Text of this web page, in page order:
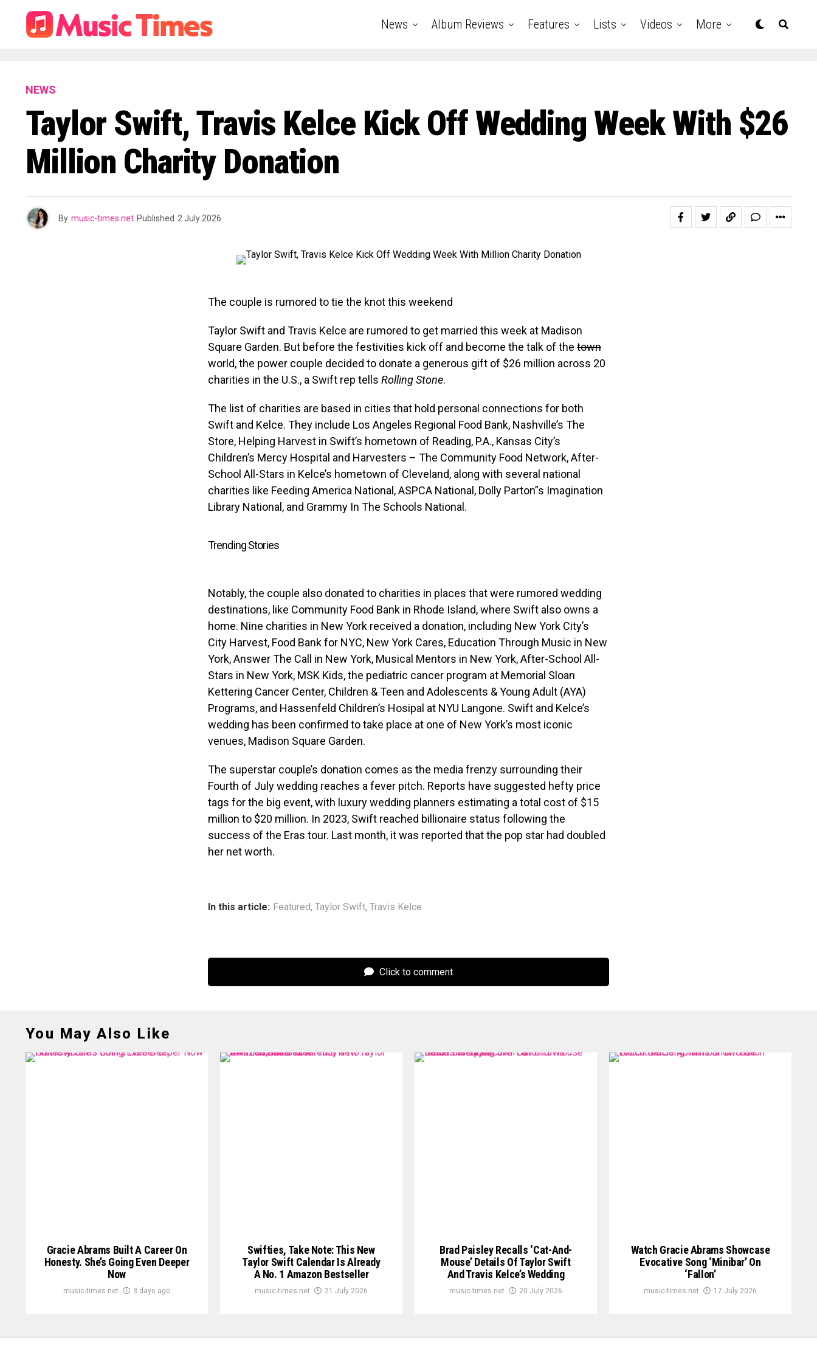
News Album Reviews Features Lists Videos More
NEWS
Taylor Swift, Travis Kelce Kick Off Wedding Week With $26
Million Charity Donation
By music-times.net Published 2 July 2026
The couple is rumored to tie the knot this weekend
Taylor Swift and Travis Kelce are rumored to get married this week at Madison
Square Garden. But before the festivities kick off and become the talk of the town
world, the power couple decided to donate a generous gift of $26 million across 20
charities in the U.S., a Swift rep tells Rolling Stone.
The list of charities are based in cities that hold personal connections for both
Swift and Kelce. They include Los Angeles Regional Food Bank, Nashville’s The
Store, Helping Harvest in Swift’s hometown of Reading, P.A., Kansas City’s
Children’s Mercy Hospital and Harvesters – The Community Food Network, After-
School All-Stars in Kelce’s hometown of Cleveland, along with several national
charities like Feeding America National, ASPCA National, Dolly Parton”s Imagination
Library National, and Grammy In The Schools National.
Trending Stories
Notably, the couple also donated to charities in places that were rumored wedding
destinations, like Community Food Bank in Rhode Island, where Swift also owns a
home. Nine charities in New York received a donation, including New York City’s
City Harvest, Food Bank for NYC, New York Cares, Education Through Music in New
York, Answer The Call in New York, Musical Mentors in New York, After-School All-
Stars in New York, MSK Kids, the pediatric cancer program at Memorial Sloan
Kettering Cancer Center, Children & Teen and Adolescents & Young Adult (AYA)
Programs, and Hassenfeld Children’s Hosipal at NYU Langone. Swift and Kelce’s
wedding has been confirmed to take place at one of New York’s most iconic
venues, Madison Square Garden.
The superstar couple’s donation comes as the media frenzy surrounding their
Fourth of July wedding reaches a fever pitch. Reports have suggested hefty price
tags for the big event, with luxury wedding planners estimating a total cost of $15
million to $20 million. In 2023, Swift reached billionaire status following the
success of the Eras tour. Last month, it was reported that the pop star had doubled
her net worth.
In this article: Featured, Taylor Swift, Travis Kelce
Click to comment
You May Also Like
Gracie Abrams Built A Career On
Honesty. She’s Going Even Deeper
Now
music-times.net 3 days ago
Swifties, Take Note: This New
Taylor Swift Calendar Is Already
A No. 1 Amazon Bestseller
music-times.net 21 July 2026
Brad Paisley Recalls ‘Cat-And-
Mouse’ Details Of Taylor Swift
And Travis Kelce’s Wedding
music-times.net 20 July 2026
Watch Gracie Abrams Showcase
Evocative Song ‘Minibar’ On
‘Fallon’
music-times.net 17 July 2026